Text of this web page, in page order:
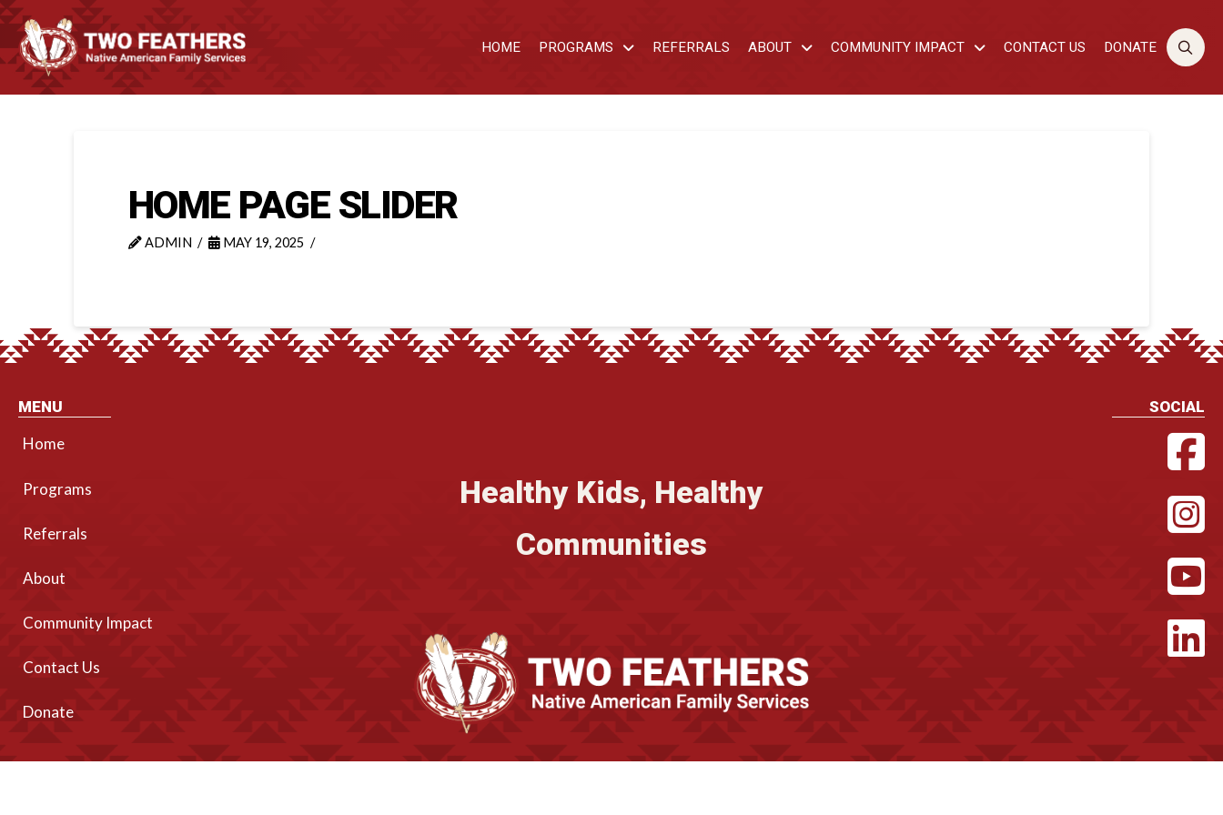
HOME PROGRAMS REFERRALS ABOUT COMMUNITY IMPACT CONTACT US DONATE
HOME PAGE SLIDER
ADMIN MAY 19, 2025
MENU
Home
Programs
Referrals
About
Community Impact
Contact Us
Donate
Healthy Kids, Healthy
Communities
SOCIAL